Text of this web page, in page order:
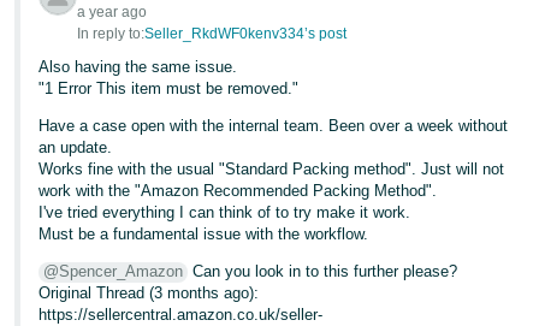
हिंदी
- IN
국
어
-
KR
Português
- BR
a year ago
In reply to:Seller_RkdWF0kenv334’s post
Also having the same issue.
"1 Error This item must be removed."
Have a case open with the internal team. Been over a week without
an update.
Works fine with the usual "Standard Packing method". Just will not
work with the "Amazon Recommended Packing Method".
I've tried everything I can think of to try make it work.
Must be a fundamental issue with the workflow.
@Spencer_Amazon Can you look in to this further please?
Original Thread (3 months ago):
https://sellercentral.amazon.co.uk/seller-